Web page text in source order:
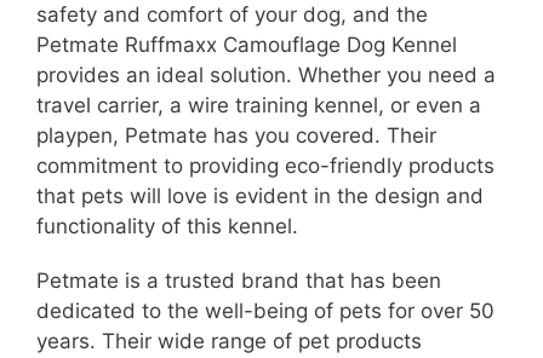
safety and comfort of your dog, and the
Petmate Ruffmaxx Camouflage Dog Kennel
provides an ideal solution. Whether you need a
travel carrier, a wire training kennel, or even a
playpen, Petmate has you covered. Their
commitment to providing eco-friendly products
that pets will love is evident in the design and
functionality of this kennel.
Petmate is a trusted brand that has been
dedicated to the well-being of pets for over 50
years. Their wide range of pet products